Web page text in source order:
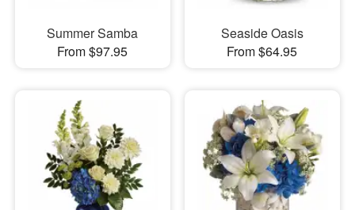
Summer Samba
From $97.95
Seaside Oasis
From $64.95